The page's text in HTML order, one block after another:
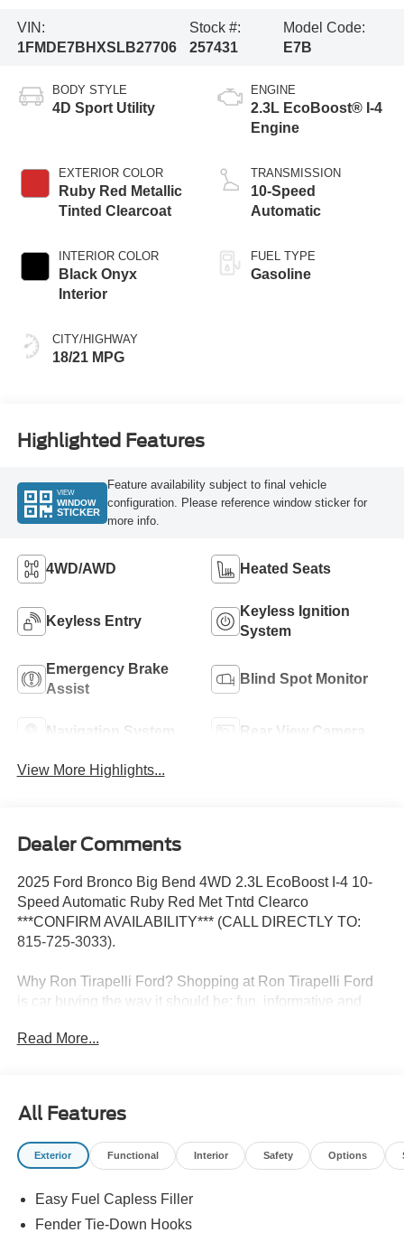
VIN:
1FMDE7BHXSLB27706
Stock #:
257431
Model Code:
E7B
BODY STYLE
4D Sport Utility
EXTERIOR COLOR
Ruby Red Metallic
Tinted Clearcoat
INTERIOR COLOR
Black Onyx
Interior
CITY/HIGHWAY
18/21 MPG
ENGINE
2.3L EcoBoost® I-4
Engine
TRANSMISSION
10-Speed
Automatic
FUEL TYPE
Gasoline
Highlighted Features
VIEW
WINDOW
STICKER
Feature availability subject to final vehicle
configuration. Please reference window sticker for
more info.
4WD/AWD Heated Seats
Keyless Entry
Keyless Ignition
System
Emergency Brake
Assist
Blind Spot Monitor
Navigation System Rear View Camera
View More Highlights...
Dealer Comments
2025 Ford Bronco Big Bend 4WD 2.3L EcoBoost I-4 10-
Speed Automatic Ruby Red Met Tntd Clearco
***CONFIRM AVAILABILITY*** (CALL DIRECTLY TO:
815-725-3033).
Why Ron Tirapelli Ford? Shopping at Ron Tirapelli Ford
is car buying the way it should be: fun, informative and
Friendly, and Helpful Sales Staff! * One Massive Inventory
725-3033 to confirm availability and setup a test drive! We
are located at: 4355 West Jefferson St. Shorewood IL,
60404.
Read More...
All Features
Exterior Functional Interior Safety Options
Easy Fuel Capless Filler
Fender Tie-Down Hooks